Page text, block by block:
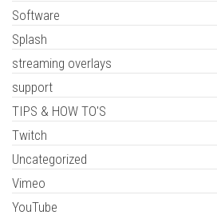
Software
Splash
streaming overlays
support
TIPS & HOW TO'S
Twitch
Uncategorized
Vimeo
YouTube